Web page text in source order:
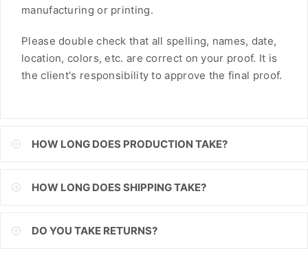
GMD
GNF
GTQ
HNL
ILS
manufacturing or printing.
Please double check that all spelling, names, date,
location, colors, etc. are correct on your proof. It is
the client's responsibility to approve the final proof.
HOW LONG DOES PRODUCTION TAKE?
HOW LONG DOES SHIPPING TAKE?
DO YOU TAKE RETURNS?